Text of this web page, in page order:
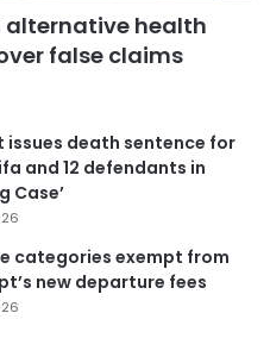
alternative health
false claims
issues death sentence for
and 12 defendants in
Case’
categories exempt from
new departure fees